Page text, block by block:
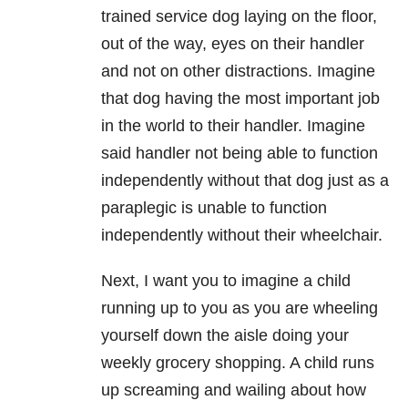
trained service dog laying on the floor,
out of the way, eyes on their handler
and not on other distractions. Imagine
that dog having the most important job
in the world to their handler. Imagine
said handler not being able to function
independently without that dog just as a
paraplegic is unable to function
independently without their wheelchair.
Next, I want you to imagine a child
running up to you as you are wheeling
yourself down the aisle doing your
weekly grocery shopping. A child runs
up screaming and wailing about how